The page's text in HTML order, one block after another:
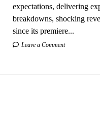
expectations, delivering
breakdowns, shocking
since its premiere...
Leave a Comment